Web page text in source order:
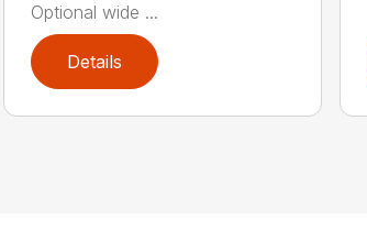
Optional wide ...
Details